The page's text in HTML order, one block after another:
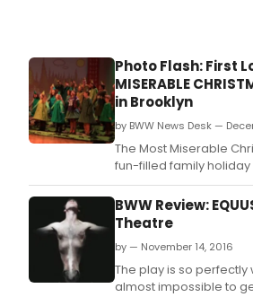
Photo Flash: First
MISERABLE
in Brooklyn
by BWW News Desk —
The Most Miserable
fun-filled family holiday
World Premiere this
Ridge's Narrows
celebrating its 45th
BWW Review:
Theatre
by — November 14, 2016
The play is so perfectly
almost impossible to